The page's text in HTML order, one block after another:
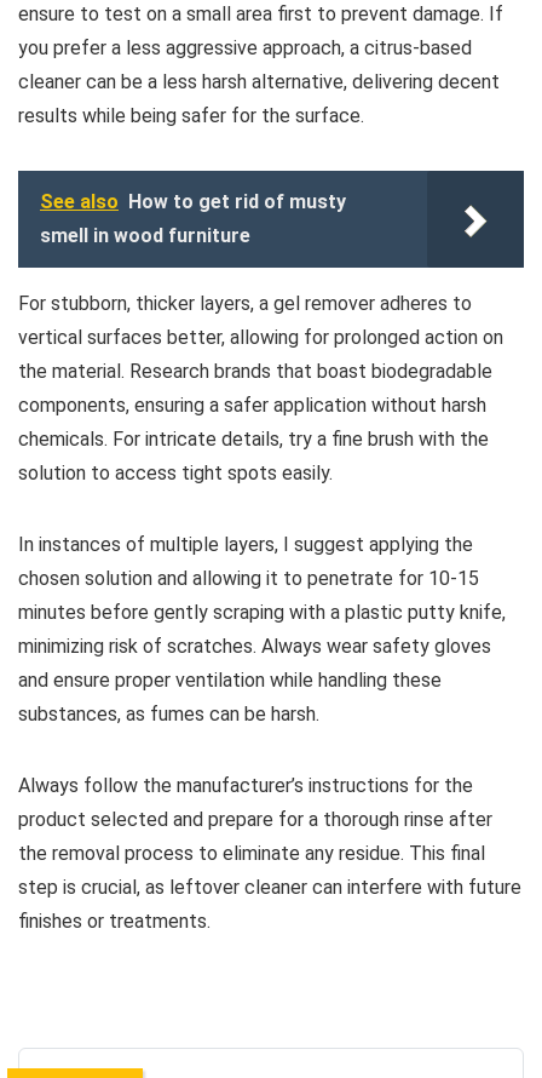
ensure to test on a small area first to prevent damage. If
you prefer a less aggressive approach, a citrus-based
cleaner can be a less harsh alternative, delivering decent
results while being safer for the surface.
See also How to get rid of musty
smell in wood furniture
For stubborn, thicker layers, a gel remover adheres to
vertical surfaces better, allowing for prolonged action on
the material. Research brands that boast biodegradable
components, ensuring a safer application without harsh
chemicals. For intricate details, try a fine brush with the
solution to access tight spots easily.
In instances of multiple layers, I suggest applying the
chosen solution and allowing it to penetrate for 10-15
minutes before gently scraping with a plastic putty knife,
minimizing risk of scratches. Always wear safety gloves
and ensure proper ventilation while handling these
substances, as fumes can be harsh.
Always follow the manufacturer’s instructions for the
product selected and prepare for a thorough rinse after
the removal process to eliminate any residue. This final
step is crucial, as leftover cleaner can interfere with future
finishes or treatments.